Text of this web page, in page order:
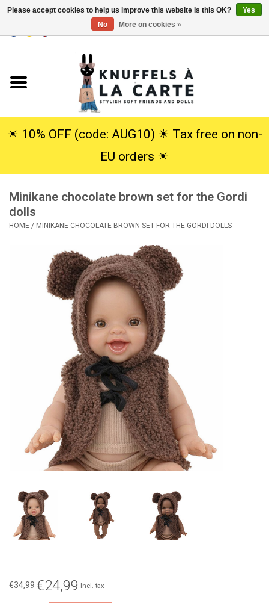
Cuddles
SALE
Gift Service
☀︎ 10% OFF (code: AUG10) ☀︎ Tax free on non-
EU orders ☀︎
Minikane chocolate brown set for the Gordi
dolls
HOME / MINIKANE CHOCOLATE BROWN SET FOR THE GORDI DOLLS
€34,99€24,99 Incl. tax
Please accept cookies to help us improve this website Is this OK?
Yes
No
More on cookies »